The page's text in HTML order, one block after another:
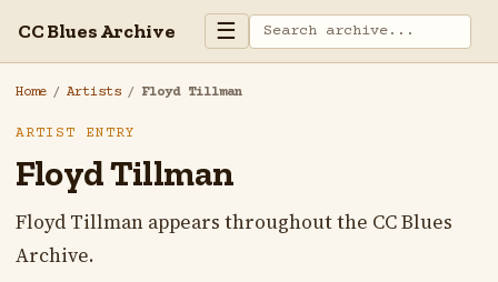
CC Blues Archive ☰
Home / Artists / Floyd Tillman
ARTIST ENTRY
Floyd Tillman
Floyd Tillman appears throughout the CC Blues
Archive.